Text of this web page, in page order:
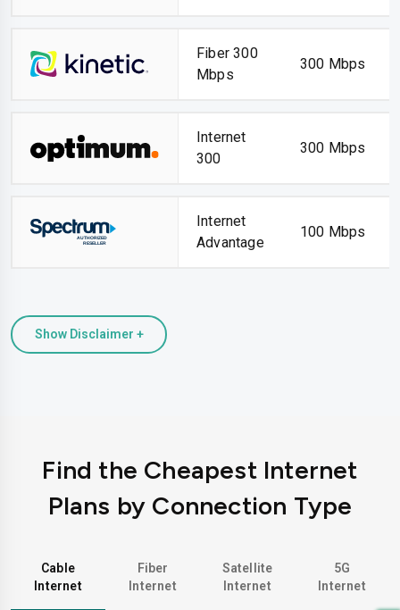
Fiber 300
Mbps
300 Mbps
Internet
300
300 Mbps
Internet
Advantage
100 Mbps
Show Disclaimer +
Find the Cheapest Internet
Plans by Connection Type
Cable
Internet
Fiber
Internet
Satellite
Internet
5G
Internet